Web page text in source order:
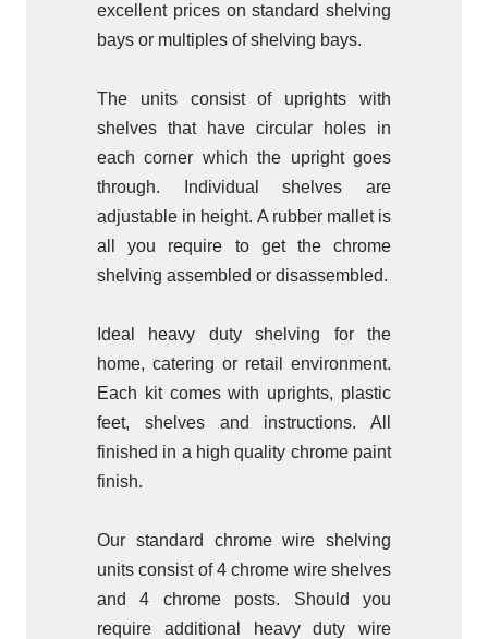
excellent prices on standard shelving
bays or multiples of shelving bays.
The units consist of uprights with
shelves that have circular holes in
each corner which the upright goes
through. Individual shelves are
adjustable in height. A rubber mallet is
all you require to get the chrome
shelving assembled or disassembled.
Ideal heavy duty shelving for the
home, catering or retail environment.
Each kit comes with uprights, plastic
feet, shelves and instructions. All
finished in a high quality chrome paint
finish.
Our standard chrome wire shelving
units consist of 4 chrome wire shelves
and 4 chrome posts. Should you
require additional heavy duty wire